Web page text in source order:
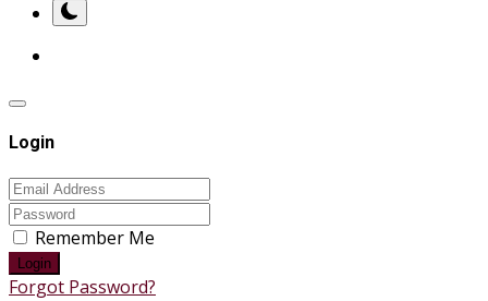
Login
Remember Me
Login
Forgot Password?